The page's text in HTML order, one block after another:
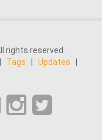
rights reserved.
Tags Updates